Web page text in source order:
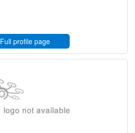
Full profile page